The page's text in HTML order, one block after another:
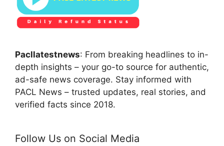
Pacllatestnews: From breaking headlines to in-
depth insights – your go-to source for authentic,
ad-safe news coverage. Stay informed with
PACL News – trusted updates, real stories, and
verified facts since 2018.
Follow Us on Social Media